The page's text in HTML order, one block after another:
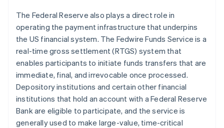
The Federal Reserve also plays a direct role in
operating the payment infrastructure that underpins
the US financial system. The Fedwire Funds Service is a
real-time gross settlement (RTGS) system that
enables participants to initiate funds transfers that are
immediate, final, and irrevocable once processed.
Depository institutions and certain other financial
institutions that hold an account with a Federal Reserve
Bank are eligible to participate, and the service is
generally used to make large-value, time-critical